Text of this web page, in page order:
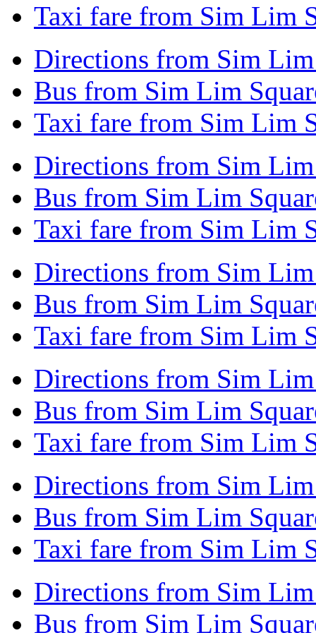
Taxi fare from Sim Lim
Directions from Sim
Bus from Sim Lim
Taxi fare from Sim Lim
Directions from Sim
Bus from Sim Lim
Taxi fare from Sim Lim
Directions from Sim
Bus from Sim Lim
Taxi fare from Sim Lim
Directions from Sim
Bus from Sim Lim
Taxi fare from Sim Lim
Directions from Sim
Bus from Sim Lim
Taxi fare from Sim Lim
Directions from Sim Lim
Bus from Sim Lim